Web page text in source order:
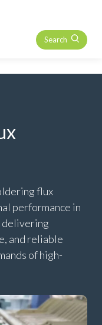
Search
flux
performance in
delivering
and reliable
of high-